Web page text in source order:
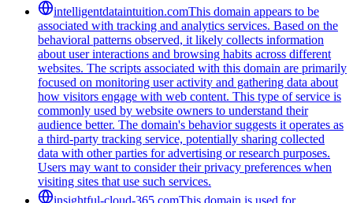
intelligentdataintuition.comThis domain appears to be
associated with tracking and analytics services. Based on the
behavioral patterns observed, it likely collects information
about user interactions and browsing habits across different
websites. The scripts associated with this domain are primarily
focused on monitoring user activity and gathering data about
how visitors engage with web content. This type of service is
commonly used by website owners to understand their
audience better. The domain's behavior suggests it operates as
a third-party tracking service, potentially sharing collected
data with other parties for advertising or research purposes.
Users may want to consider their privacy preferences when
visiting sites that use such services.
insightful-cloud-365.comThis domain is used for